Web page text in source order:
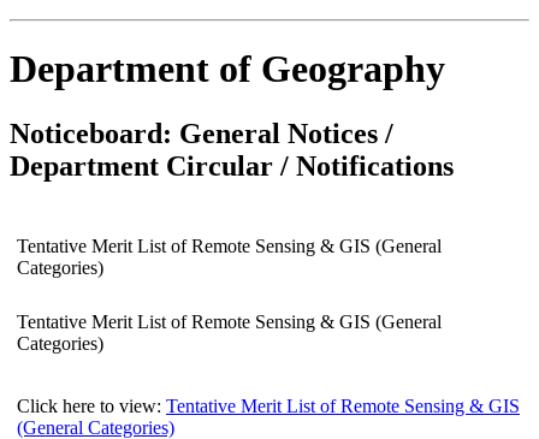
Department of Geography
Noticeboard: General Notices /
Department Circular / Notifications
Tentative Merit List of Remote Sensing & GIS (General
Categories)
Tentative Merit List of Remote Sensing & GIS (General
Categories)
Click here to view: Tentative Merit List of Remote Sensing & GIS
(General Categories)